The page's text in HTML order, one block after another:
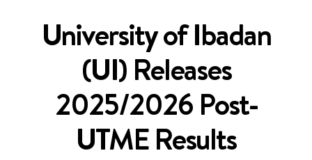
University of Ibadan
(UI) Releases
2025/2026 Post-
UTME Results